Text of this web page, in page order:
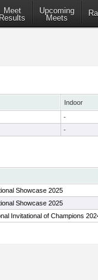
Meet
Results
Upcoming
Meets
Indoor
-
-
Showcase 2025
Showcase 2025
Invitational of Champions